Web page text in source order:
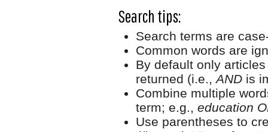
Search tips:
Search terms are
Common words are
By default only
returned (i.e., AND is
Combine multiple
term; e.g., education
Use parentheses to